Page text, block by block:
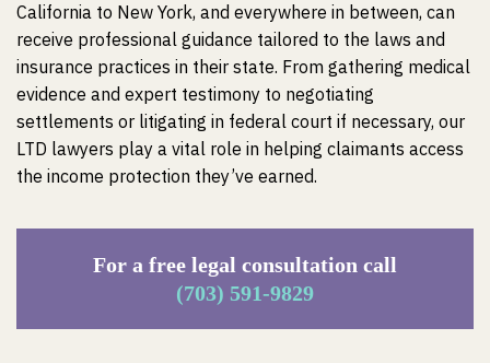
California to New York, and everywhere in between, can
receive professional guidance tailored to the laws and
insurance practices in their state. From gathering medical
evidence and expert testimony to negotiating
settlements or litigating in federal court if necessary, our
LTD lawyers play a vital role in helping claimants access
the income protection they’ve earned.
For a free legal consultation call
(703) 591-9829